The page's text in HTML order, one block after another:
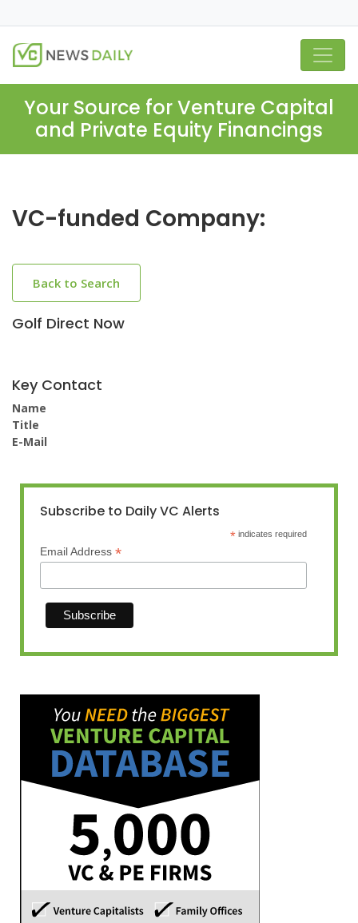
Your Source for Venture Capital
and Private Equity Financings
VC-funded Company:
Back to Search
Golf Direct Now
Key Contact
Name
Title
E-Mail
Subscribe to Daily VC Alerts
* indicates required
Email Address *